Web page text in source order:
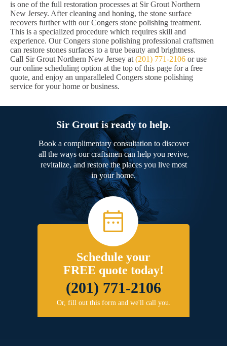
is one of the full restoration processes at Sir Grout Northern
New Jersey. After cleaning and honing, the stone surface
recovers further with our Congers stone polishing treatment.
This is a specialized procedure which requires skill and
experience. Our Congers stone polishing professional craftsmen
can restore stones surfaces to a true beauty and brightness.
Call Sir Grout Northern New Jersey at (201) 771-2106 or use
our online scheduling option at the top of this page for a free
quote, and enjoy an unparalleled Congers stone polishing
service for your home or business.
Sir Grout is ready to help.
Book a complimentary consultation to discover
all the ways our craftsmen can help you revive,
revitalize, and restore the places you live most
in your home.
Schedule your
FREE quote today!
(201) 771-2106
Or, fill out this form and we'll call you.